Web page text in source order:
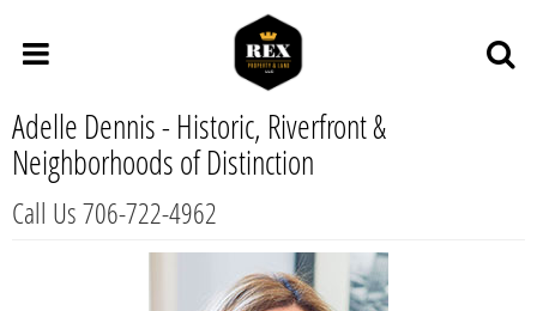
Adelle Dennis - Historic, Riverfront &
Neighborhoods of Distinction
Call Us 706-722-4962